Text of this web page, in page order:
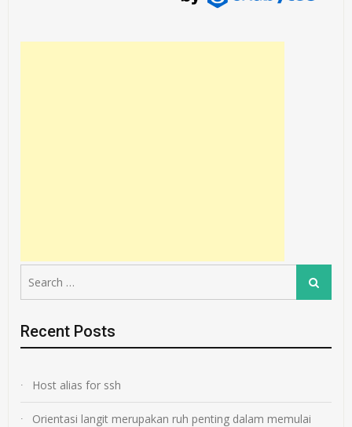
for:
Search
Recent Posts
Host alias for ssh
Orientasi langit merupakan ruh penting dalam memulai